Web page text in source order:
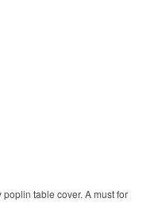
table cover. A must for